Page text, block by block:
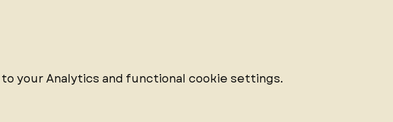
your Analytics and functional cookie settings.